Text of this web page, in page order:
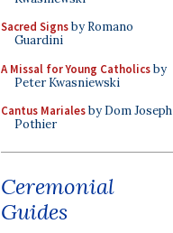
Sacred Signsby Romano
Guardini
A Missal for Young Catholicsby
Peter Kwasniewski
Cantus Marialesby Dom Joseph
Pothier
Ceremonial
Guides